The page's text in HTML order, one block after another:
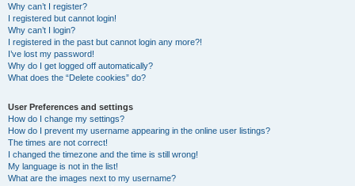
Why can’t I register?
I registered but cannot login!
Why can’t I login?
I registered in the past but cannot login any more?!
I’ve lost my password!
Why do I get logged off automatically?
What does the “Delete cookies” do?
User Preferences and settings
How do I change my settings?
How do I prevent my username appearing in the online user listings?
The times are not correct!
I changed the timezone and the time is still wrong!
My language is not in the list!
What are the images next to my username?